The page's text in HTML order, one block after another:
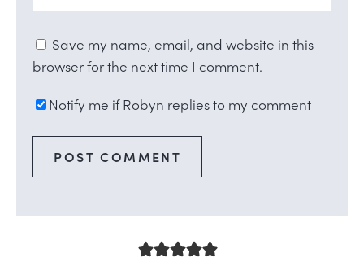
Save my name, email, and website in this
browser for the next time I comment.
Notify me if Robyn replies to my comment